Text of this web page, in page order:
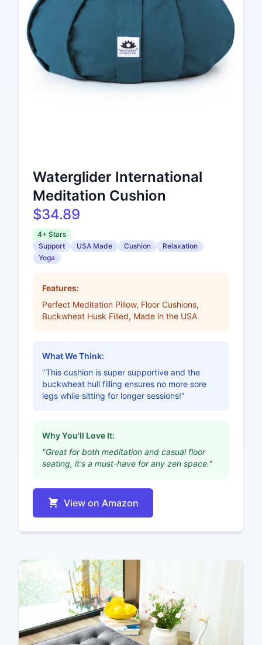
Waterglider International
Meditation Cushion
$34.89
4+ Stars
Support
USA Made Cushion
Relaxation
Yoga
Features:
Perfect Meditation Pillow, Floor Cushions,
Buckwheat Husk Filled, Made in the USA
What We Think:
"This cushion is super supportive and the
buckwheat hull filling ensures no more sore
legs while sitting for longer sessions!"
Why You'll Love It:
"Great for both meditation and casual floor
seating, it's a must-have for any zen space."
View on Amazon